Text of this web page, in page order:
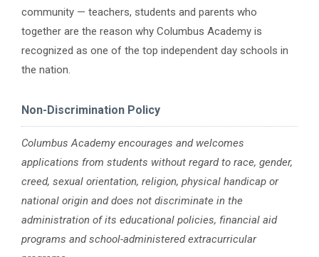
community — teachers, students and parents who
together are the reason why Columbus Academy is
recognized as one of the top independent day schools in
the nation.
Non-Discrimination Policy
Columbus Academy encourages and welcomes
applications from students without regard to race, gender,
creed, sexual orientation, religion, physical handicap or
national origin and does not discriminate in the
administration of its educational policies, financial aid
programs and school-administered extracurricular